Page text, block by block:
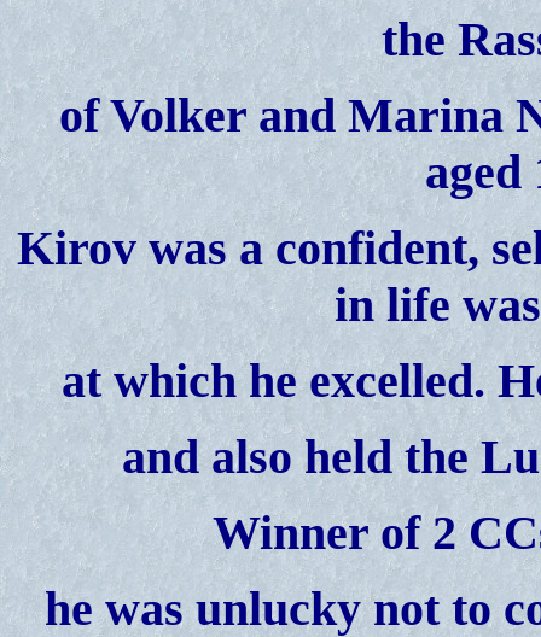
the
of Volker and Marina
aged
Kirov was a confident,
in life
at which he excelled.
and also held the
Winner of 2
he was unlucky not to